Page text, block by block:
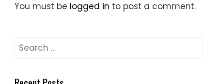
You must be logged in to post a comment.
Search